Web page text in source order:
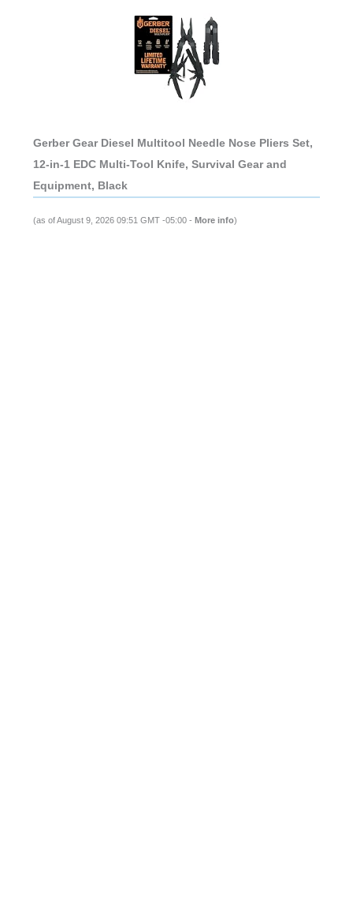
Gerber Gear Diesel Multitool Needle Nose Pliers Set,
12-in-1 EDC Multi-Tool Knife, Survival Gear and
Equipment, Black
(as of August 9, 2026 09:51 GMT -05:00 - More info)